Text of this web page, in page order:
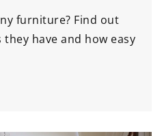
furniture? Find out
have and how easy